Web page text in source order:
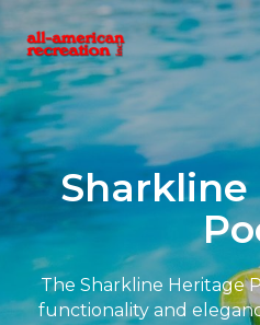
The Sharkline Heritage
functionality and